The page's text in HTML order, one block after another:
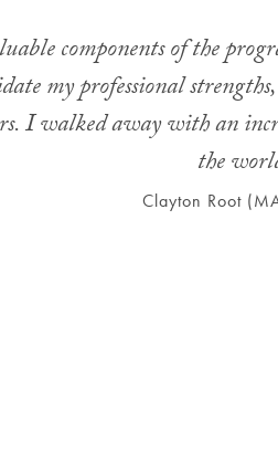
components of the
my professional
I walked away with an
the
Clayton Root